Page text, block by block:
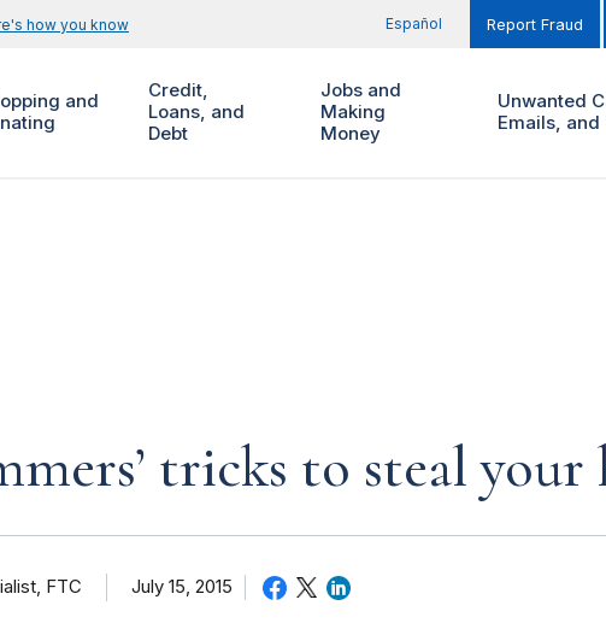
how you know Español Report Fraud
and
Credit,
Loans, and
Debt
Jobs and
Making
Money
Unwanted
Emails, and
tricks to steal your
FTC July 15, 2015